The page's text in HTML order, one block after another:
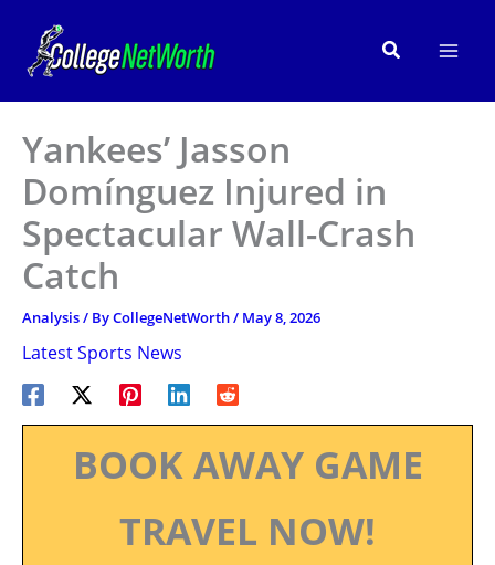
content
Search
Yankees’ Jasson
Domínguez Injured in
Spectacular Wall-Crash
Catch
Analysis/ ByCollegeNetWorth/ May 8, 2026
Latest Sports News
BOOK AWAY GAME
TRAVEL NOW!